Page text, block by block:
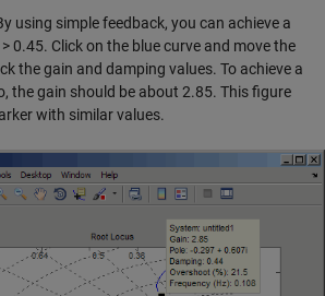
using simple feedback, you can achieve a
0.45. Click on the blue curve and move the
the gain and damping values. To achieve a
the gain should be about 2.85. This figure
with similar values.